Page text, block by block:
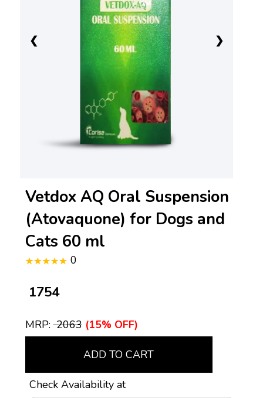
❮ ❯
Vetdox AQ Oral Suspension
(Atovaquone) for Dogs and
Cats 60 ml
0
₹ 1754
MRP:₹ 2063 (15% OFF)
ADD TO CART
Check Availability at